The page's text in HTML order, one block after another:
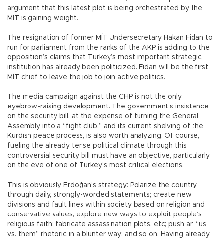
argument that this latest plot is being orchestrated by the
MİT is gaining weight.
The resignation of former MİT Undersecretary Hakan Fidan to
run for parliament from the ranks of the AKP is adding to the
opposition’s claims that Turkey’s most important strategic
institution has already been politicized. Fidan will be the first
MİT chief to leave the job to join active politics.
The media campaign against the CHP is not the only
eyebrow-raising development. The government’s insistence
on the security bill, at the expense of turning the General
Assembly into a “fight club,” and its current shelving of the
Kurdish peace process, is also worth analyzing. Of course,
fueling the already tense political climate through this
controversial security bill must have an objective, particularly
on the eve of one of Turkey’s most critical elections.
This is obviously Erdoğan’s strategy: Polarize the country
through daily, strongly-worded statements; create new
divisions and fault lines within society based on religion and
conservative values; explore new ways to exploit people’s
religious faith; fabricate assassination plots, etc; push an “us
vs. them” rhetoric in a blunter way; and so on. Having already